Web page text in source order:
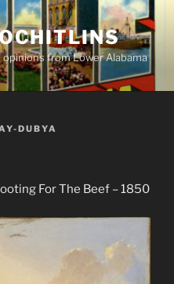
from Lower Alabama
DUBYA
For The Beef – 1850